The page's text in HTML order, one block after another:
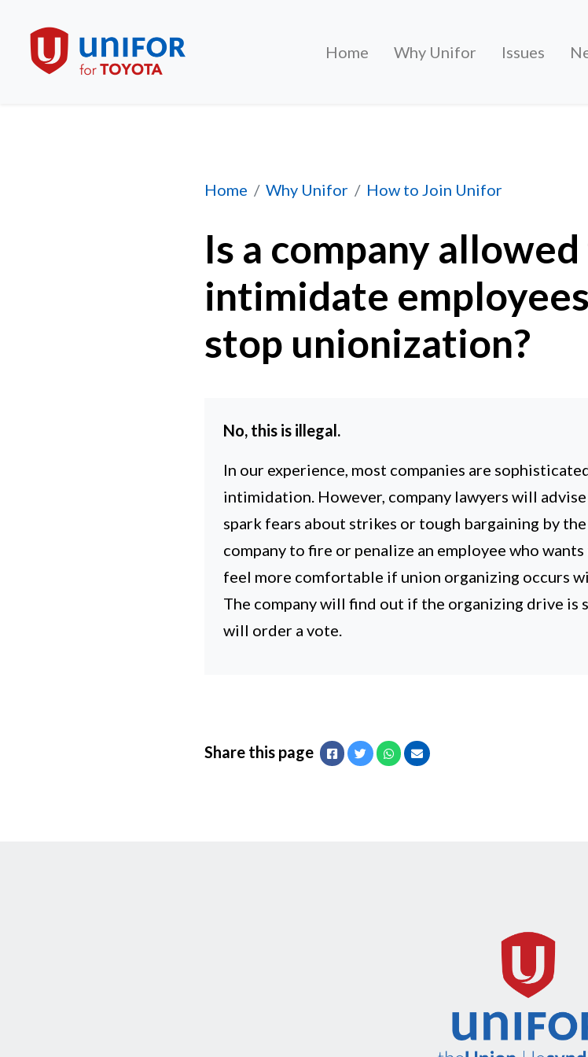
Home Why Unifor Issues
Home Why Unifor How to Join Unifor
Is a company allowed to threaten or intimidate
Is a company
intimidate
stop unionization?
No, this is illegal.
In our experience, most companies are
intimidation. However, company lawyers will
spark fears about strikes or tough bargaining by
company to fire or penalize an employee who
feel more comfortable if union organizing occurs
The company will find out if the organizing drive is
will order a vote.
Share this page Facebook
TwitterWhatsapp
Email